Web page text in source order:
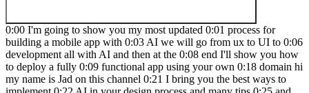
0:00 I'm going to show you my most updated 0:01 process for building a mobile app with 0:03 AI we will go from ux to UI to 0:06 development all with AI and then at the 0:08 end I'll show you how to deploy a fully 0:09 functional app using your own 0:18 domain hi my name is Jad on this channel 0:21 I bring you the best ways to implement 0:22 AI in your design process and many tips 0:25 and tricks on using AI for Building 0:27 Products today I'm going to share with 0:29 you the result of of many hours of 0:30 experimentation and Discovery using AI 0:33 tools here's my framework for this video 0:35 with chat GPT we're going to ideate and 0:37 create a good solid structure for our 0:39 mobile app then we'll generate a very 0:41 detailed UI in ux Pilot and finally 0:43 we'll build our product with lovable we 0:46 will also launch it and deploy it and 0:48 added database and your custom domain 0:50 I'll show you how to do all of that at 0:52 the end of this video this process makes 0:54 sure that you are building your product 0:55 on a solid foundation based on user 0:57 needs and we'll do that by leveraging 0:59 the massive amount of data that chat GPT 1:02 is already trained on now getting all of 1:03 this data is easy but knowing how to use 1:06 this data is where our expertise comes 1:08 in it really helps to have a good 1:10 foundation of design principles and good 1:12 communication to me it has become second 1:14 nature because I spent a lot of time 1:16 early on in my career to understand your 1:18 X and youri Foundations and I want to 1:20 guide you through the same path that's 1:22 why I'm partnering with skill share the 1:24 sponsor of this video I've been a member 1:26 of skillshare since 2018 and I played a 1:29 huge part in in accelerating my career 1:31 and staying up todate with the best 1:33 practices and tools in the u iux space 1:36 so if you want to solidify your uxx 1:37 foundation I really recommend this class 1:40 on fundamentals of usability it really 1:42 helps to understand how to optimize your 1:44 product I also recommend this other 1:46 class on design thinking which is an 1:48 essential skill to have when you're 1:50 solving problems through design I love 1:53 the skillshare model it's the largest 1:54 online learning community for creatives 1:57 and it's really easy to follow and learn 1:59 at your own page at any skill level you 2:01 can find a class in any category like 2:03 logo design photography graphic design 2:06 AI marketing and many more plus learning 2:09 directly from industry experts allowed 2:11 me to think like them and to follow 2:13 their professional Journey like right 2:15 now I'm learning this course on how to 2:17 make effective YouTube videos in an 2:19 efficient way and I'm learning it from 2:21 MKBHD himself skillshare can help you 2:24 take your career skills Hobbies passions 2:26 or side hustles to the next level the 2:29 first 500 people to click the link in my 2:31 description will get a one month's free 2:33 trial of skillshare so click on the link 2:35 in my description to make sure that 2:36 you're one of the first 500 to take 2:38 advantage of unlimited access for a 2:39 whole month thank you skillshare for 2:41 supporting my channel and my 2:43 viewers now let's start our project with 2:45 an idea we need to convert our idea into 2:47 a project brief that means what problem 2:49 you're solving how you are solving it 2:51 and who you are solving it for by 2:53 identifying these elements you will be 2:55 able to start ideating with chat GPT now 2:58 let's start with chat GPT copy this 3:00 prompt and fill in your project info 3:02 just the initial details of your idea 3:04 the product type can be a mobile app a 3:06 web app a website or a progressive web 3:09 app and for a product name enter your 3:12 project name and who it is for so for 3:15 Target users enter any demographics or 3:18 user types and then for your goal enter 3:20 your main objective or the problem that 3:22 you are solving with a solution just a 3:25 brief description of what the app does 3:28 now for this video I'm going to go with 3:29 a PR aggressive web app called confetti 3:31 for friends and families the goal is to 3:34 allow users to manage and join events 3:36 and share photos I chose a progressive 3:39 web app because that would be the 3:40 easiest way for a startup to develop a 3:43 mobile app that works on Android and 3:45 iPhone and works on the web as well so 3:48 you don't have to develop for multiple 3:49 platforms and if you know why I called 3:51 it confetti let me know in the comments 3:54 submit this prompt and you should get a 3:55 detailed 3:57 statement now go through this state and 4:00 make sure it reflects your vision for 4:01 the product and of course ask for any 4:04 changes that you want so I found this 4:06 too long I asked it to make it more 4:07 concise and here's the result it gave me 4:09 a beautiful statement that summarizes my 4:12 vision now we want to start coming up 4:13 with features that the app will have and 4:15 this will be the foundation that will 4:17 guide the UI we will rely on real world 4:19 data that Chachi PT trained on to come 4:22 up with a set of features that solves a 4:24 problem you can find all the prompts 4:25 that I'm using in the video description 4:28 now the following prompt will present 4:29 present to you a list of features and 4:31 best practices for your specific 4:34 situation paste it in the same 4:35 conversation with chat 4:40 GPT now you have a full list of the 4:42 required features go through them and 4:44 make sure you analyze each feature and 4:46 feel free to chat back and forth with 4:48 chat GPT until you end up with a set of 4:50 features that reflects your vision for 4:52 the product now the next step is to 4:55 start coming up with a structure with 4:57 this prompt we will create a detailed 4:59 site map that will be the foundation of 5:01 the content paste this prompt in chat 5:04 GPT and you will get a list of pages and 5:07 their High Lev content and here we have 5:10 a detailed s map that includes all of 5:12 the pages and their 5:18 hierarchy and again go through and make 5:21 sure you take your time to make sure 5:22 that everything makes sense from a user 5:24 perspective and feel free to ask for a 5:26 visual flowchart if you want to see a 5:28 user flow 5:29 [Music] 5:44 and once you're happy with the site map 5:46 it's time to create our building blocks 5:48 for the UI we will start with the 5:49 homepage copy this prompt and it will 5:51 tell chat jpt to give you a layout 5:53 structure for the homepage in plain text 5:56 so that we can generate it with a UI 5:58 generator 6:01 and there we go now we have the 6:03 structure for the layout of the homepage 6:05 starting with the header then the hero 6:07 section and all of the rest of the 6:09 sections that should be included in the 6:11 homepage if you're creating a mobile app 6:14 or a mobile first design make sure 6:16 you're asking for a mobile layout 6:20 here and now you have everything you 6:22 need to start generating the UI for the 6:25 homepage again go through this and make 6:27 changes that you see fit for your 6:29 product then repeat the same for every 6:31 page in your product go through the sit 6:32 map and request the structure for each 6:34 page so paste the same prompt but change 6:37 the page name go back to your sit map 6:40 and check out the next page that you 6:42 need to 6:47 design and now I created the eight main 6:49 pages of my app I started with the 6:52 homepage then dashboard then events and 6:55 then I created the event details page 6:57 and the create new event page and then I 6:59 also created the profile notifications 7:01 and 7:05 settings at this point you can jump 7:07 straight to lovable to start building 7:09 the app but if you want to have more 7:10 control over the UI like I do I always 7:13 prefer to use ux pilot first to make 7:15 sure that my UI looks exactly how I want 7:18 it before I start building if you don't 7:19 have a ux pilot account click on my link 7:21 to get some free credits and in my 7:23 experience ux pilot has been the best at 7:25 following the exact requirements that I 7:27 have select desktop or mobile I'm 7:29 creating a mobile first app so we'll 7:31 select mobile app now click on this 7:33 expand button so you can have more space 7:36 to work with your prompt in the context 7:38 field we're going to enter our project 7:40 brief plus our styling for the 7:43 app so I'll copy this project brief 7:47 here and then below the project brief 7:49 I'm going to enter any styling that I 7:50 want and ux pilot adheres to styling 7:53 prompts very well so feel free to 7:54 experiment with any styling prompt that 7:57 you can think of here I said I want a 7:59 dark theme with rounded corners and I 8:01 want transparency with gradient colors 8:04 and I give it the exact color that I 8:05 want plus elevation shadows and thin 8:09 lines and now we're going to create our 8:11 flow so add the amount of screens that 8:14 you generated with chat 8:16 GPT for this video I'm going to create 8:18 the five main screens of the 8:20 app and then let's start with the 8:24 homepage I'll copy the homepage 8:26 description from chat 8:27 GPT and paste it 8:30 here make sure you include the page name 8:32 in each 8:33 flow now go through them and make sure 8:35 these include every element that you 8:37 want or if they include anything that 8:39 you don't want just delete them like for 8:42 example here there's an optional section 8:44 I don't want this one so just like that 8:47 fix any details that you think are 8:49 necessary and also make sure that the 8:52 tabs at the bottom or your navigation is 8:54 consistent across the 8:56 pages there we go once you're done with 8:58 all the edits let hit update 9:02 context and then click 9:04 generate and it will start generating 9:07 all the screens at once which wil